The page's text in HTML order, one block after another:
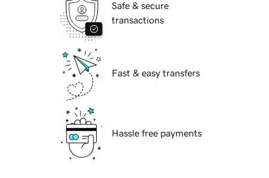
Safe & secure
transactions
Fast & easy transfers
Hassle free payments